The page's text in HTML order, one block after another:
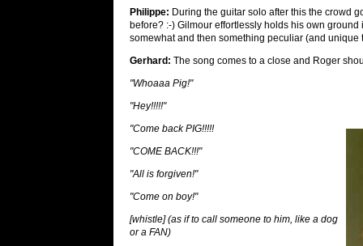
Philippe: During the guitar solo after this the crowd
before? :-) Gilmour effortlessly holds his own
somewhat and then something peculiar (and unique
Gerhard: The song comes to a close and Roger
"Whoaaa Pig!"
"Hey!!!!!"
"Come back PIG!!!!!
"COME BACK!!!"
"All is forgiven!"
"Come on boy!"
[whistle] (as if to call someone to him, like a dog
or a FAN)